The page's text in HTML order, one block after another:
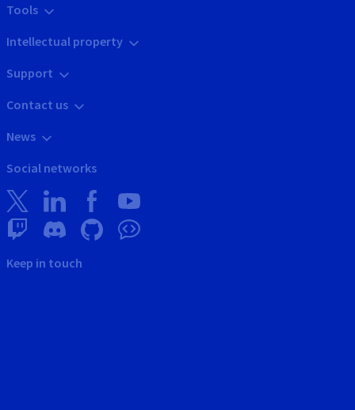
Tools
Intellectual property
Support
Contact us
News
Social networks
Keep in touch